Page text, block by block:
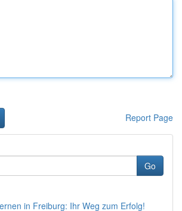
Report Page
Go
in Freiburg: Ihr Weg zum Erfolg!